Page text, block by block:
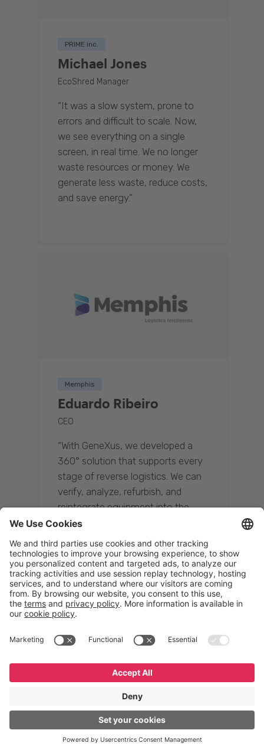
PRIME inc.
Michael Jones
EcoShred Manager
“It was a slow system, prone to
errors and difficult to scale. Now,
we see everything on a single
screen, in real time. We no longer
waste resources or money. We
generate less waste, reduce costs,
and save energy.”
Memphis
Eduardo Ribeiro
CEO
“With GeneXus, we developed a
360° solution that supports every
stage of reverse logistics. We can
verify, analyze, refurbish, and
reintegrate equipment into the
supply chain, ensuring quality while
reducing costs.”
Resona Group
Tetsuya Shiratori